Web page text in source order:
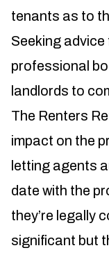
tenants as to
Seeking
professional
landlords to
The Renters
impact on the
letting agents
date with the
they’re legally
significant but